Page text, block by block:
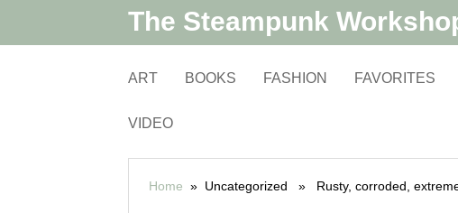
The Steampunk
ART BOOKS FASHION FAVORITES
VIDEO
Home » Uncategorized » Rusty, corroded,